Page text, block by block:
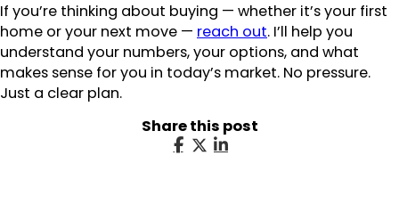
If you’re thinking about buying — whether it’s your first
home or your next move — reach out. I’ll help you
understand your numbers, your options, and what
makes sense for you in today’s market. No pressure.
Just a clear plan.
Share this post